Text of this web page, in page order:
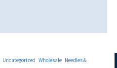
Uncategorized Wholesale Needles &